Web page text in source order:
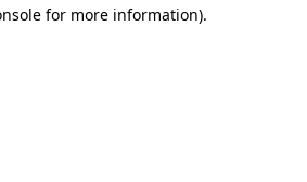
for more information).